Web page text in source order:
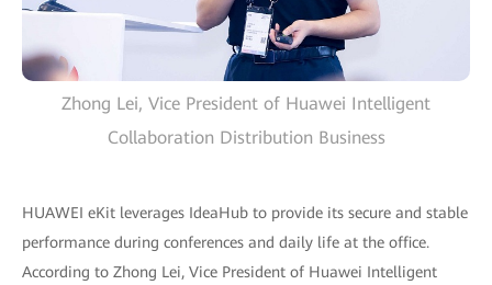
Zhong Lei, Vice President of Huawei Intelligent
Collaboration Distribution Business
HUAWEI eKit leverages IdeaHub to provide its secure and stable
performance during conferences and daily life at the office.
According to Zhong Lei, Vice President of Huawei Intelligent